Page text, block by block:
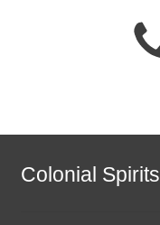
Colonial Spirits